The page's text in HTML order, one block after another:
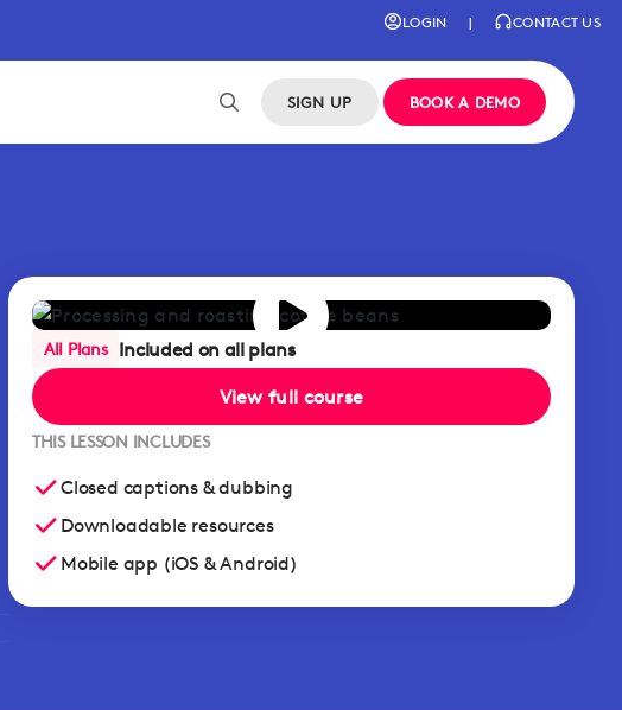
LOGIN | CONTACT US
SIGN UP BOOK A DEMO
All Plans Included on all plans
View full course
THIS LESSON INCLUDES
Closed captions & dubbing
Downloadable resources
Mobile app (iOS & Android)